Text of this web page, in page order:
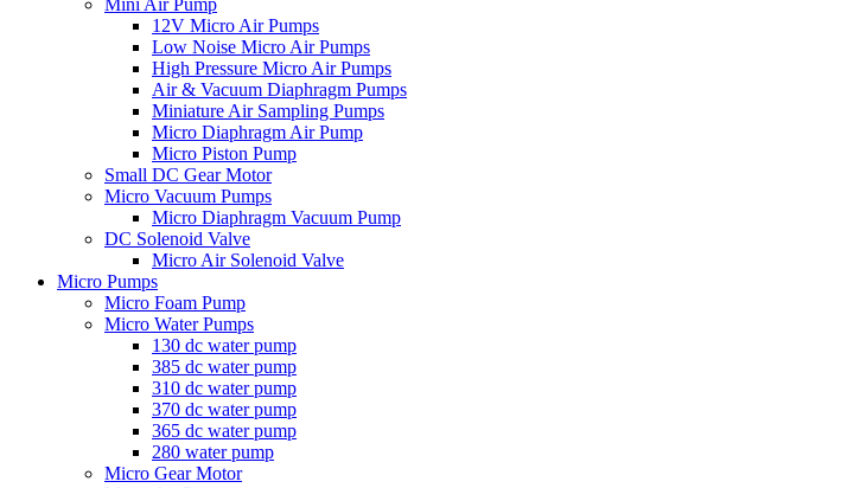
Mini Air Pump
12V Micro Air Pumps
Low Noise Micro Air Pumps
High Pressure Micro Air Pumps
Air & Vacuum Diaphragm Pumps
Miniature Air Sampling Pumps
Micro Diaphragm Air Pump
Micro Piston Pump
Small DC Gear Motor
Micro Vacuum Pumps
Micro Diaphragm Vacuum Pump
DC Solenoid Valve
Micro Air Solenoid Valve
Micro Pumps
Micro Foam Pump
Micro Water Pumps
130 dc water pump
385 dc water pump
310 dc water pump
370 dc water pump
365 dc water pump
280 water pump
Micro Gear Motor